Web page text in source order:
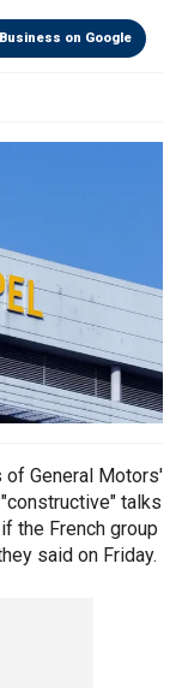
on Google
of General Motors'
talks
the French group
said on Friday.